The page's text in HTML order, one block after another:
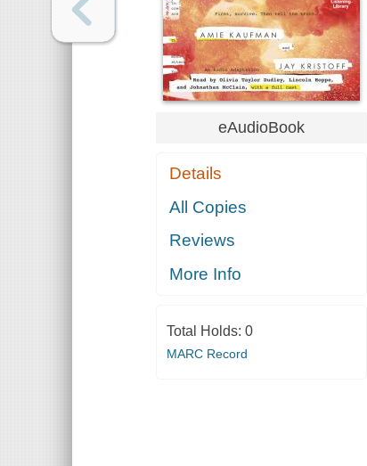
eAudioBook
Details
All Copies
Reviews
More Info
Total Holds: 0
MARC Record